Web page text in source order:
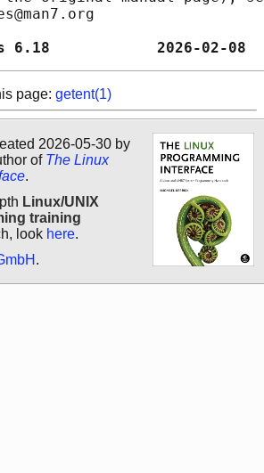
pages 6.18
page: getent(1)
2026-05-30 by
of The Linux
.
Linux/UNIX
training
look here.
.